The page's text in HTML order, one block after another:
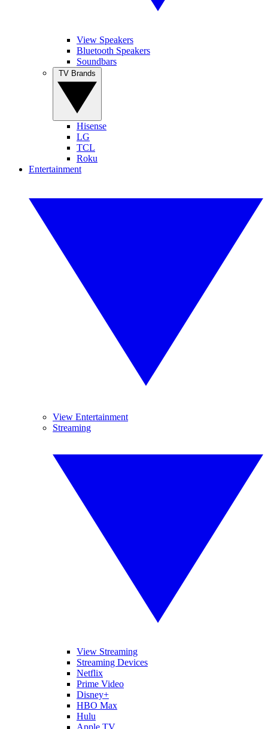
View Speakers
Bluetooth Speakers
Soundbars
Hisense
LG
TCL
Roku
Entertainment
View Entertainment
Streaming
View Streaming
Streaming Devices
Netflix
Prime Video
Disney+
HBO Max
Hulu
Apple TV